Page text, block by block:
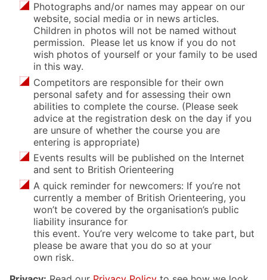
Photographs and/or names may appear on our
website, social media or in news articles.
Children in photos will not be named without
permission. Please let us know if you do not
wish photos of yourself or your family to be used
in this way.
Competitors are responsible for their own
personal safety and for assessing their own
abilities to complete the course. (Please seek
advice at the registration desk on the day if you
are unsure of whether the course you are
entering is appropriate)
Events results will be published on the Internet
and sent to British Orienteering
A quick reminder for newcomers: If you’re not
currently a member of British Orienteering, you
won’t be covered by the organisation’s public
liability insurance for
this event. You’re very welcome to take part, but
please be aware that you do so at your
own risk.